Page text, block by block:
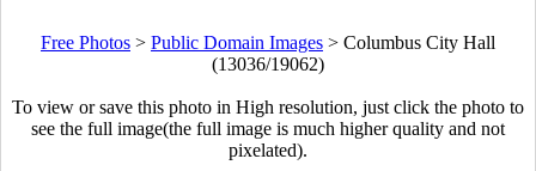
Free Photos > Public Domain Images > Columbus City Hall
(13036/19062)
To view or save this photo in High resolution, just click the photo to
see the full image(the full image is much higher quality and not
pixelated).